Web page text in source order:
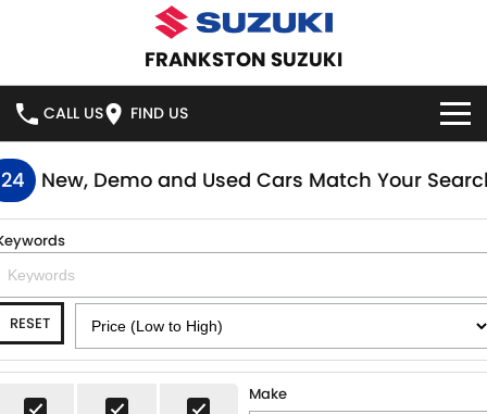
FRANKSTON SUZUKI
CALL US FIND US
HOME
NEW VEHICLES
SWIFT HYBRID
IGNIS
VITARA HYBRID S-CROSS
OUR STOCK
NEW CARS
SPECIAL OFFERS
New, Demo and Used Cars Match Your
RESET
Make